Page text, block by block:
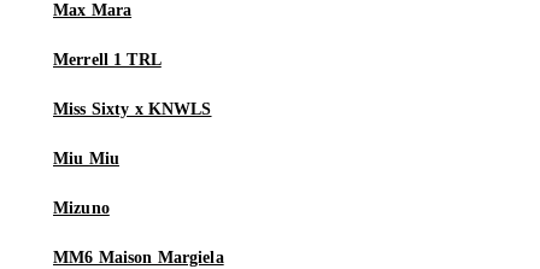
Max Mara
Merrell 1 TRL
Miss Sixty x KNWLS
Miu Miu
Mizuno
MM6 Maison Margiela